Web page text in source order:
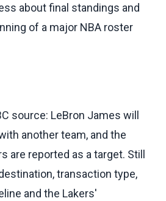
about final standings and
of a major NBA roster
source: LeBron James will
another team, and the
are reported as a target. Still
transaction type,
and the Lakers'